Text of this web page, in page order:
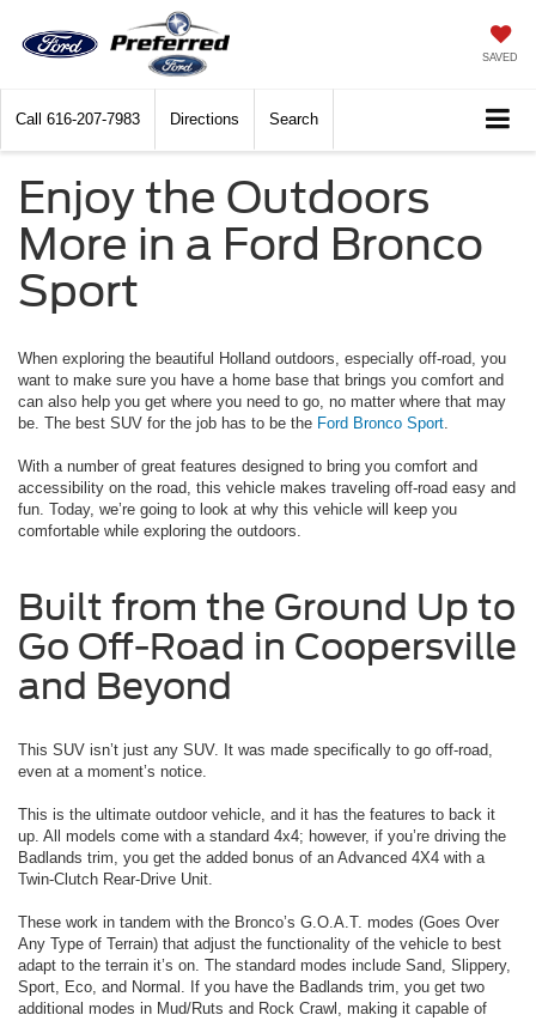
SAVED
Call 616-207-7983 Directions Search
Enjoy the Outdoors
More in a Ford Bronco
Sport
When exploring the beautiful Holland outdoors, especially off-road, you
want to make sure you have a home base that brings you comfort and
can also help you get where you need to go, no matter where that may
be. The best SUV for the job has to be the Ford Bronco Sport.
With a number of great features designed to bring you comfort and
accessibility on the road, this vehicle makes traveling off-road easy and
fun. Today, we’re going to look at why this vehicle will keep you
comfortable while exploring the outdoors.
Built from the Ground Up to
Go Off-Road in Coopersville
and Beyond
This SUV isn’t just any SUV. It was made specifically to go off-road,
even at a moment’s notice.
This is the ultimate outdoor vehicle, and it has the features to back it
up. All models come with a standard 4x4; however, if you’re driving the
Badlands trim, you get the added bonus of an Advanced 4X4 with a
Twin-Clutch Rear-Drive Unit.
These work in tandem with the Bronco’s G.O.A.T. modes (Goes Over
Any Type of Terrain) that adjust the functionality of the vehicle to best
adapt to the terrain it’s on. The standard modes include Sand, Slippery,
Sport, Eco, and Normal. If you have the Badlands trim, you get two
additional modes in Mud/Ruts and Rock Crawl, making it capable of